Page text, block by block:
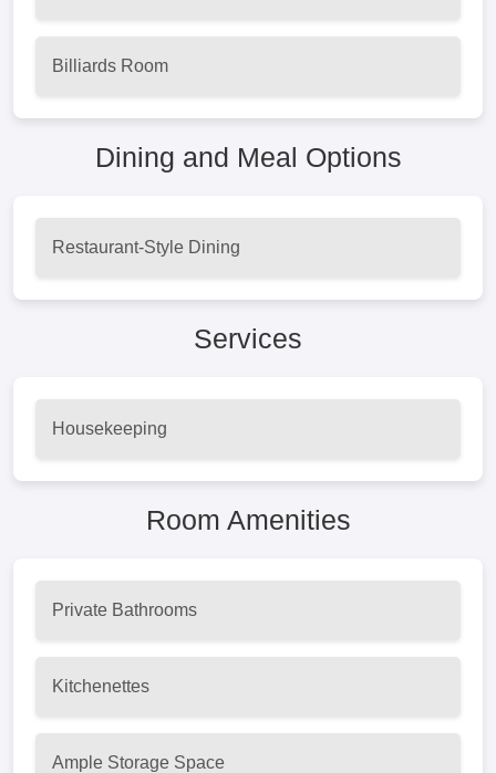
Billiards Room
Dining and Meal Options
Restaurant-Style Dining
Services
Housekeeping
Room Amenities
Private Bathrooms
Kitchenettes
Ample Storage Space